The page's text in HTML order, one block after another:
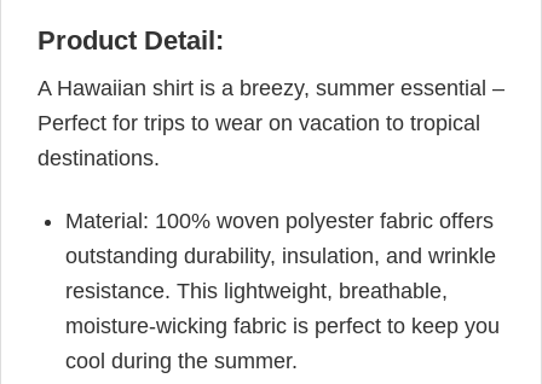
Product Detail:
A Hawaiian shirt is a breezy, summer essential –
Perfect for trips to wear on vacation to tropical
destinations.
Material: 100% woven polyester fabric offers
outstanding durability, insulation, and wrinkle
resistance. This lightweight, breathable,
moisture-wicking fabric is perfect to keep you
cool during the summer.